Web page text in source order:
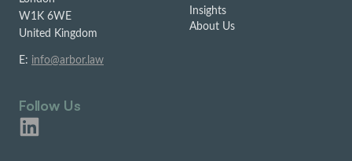
W1K 6WE
United Kingdom
E: info@arbor.law
Insights
About Us
Follow Us